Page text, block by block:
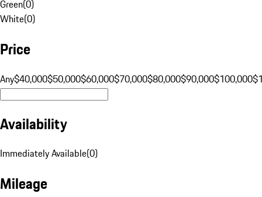
Green(0)
White(0)
Price
Any$40,000$50,000$60,000$70,000$80,000$90,000$100,000
Availability
Immediately Available(0)
Mileage